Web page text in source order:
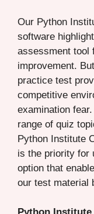
Our Python
software
assessment tool
improvement.
practice test
competitive
examination
range of quiz
Python Institute
is the priority for
option that
our test material